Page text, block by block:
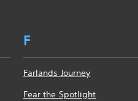
F
Farlands Journey
Fear the Spotlight